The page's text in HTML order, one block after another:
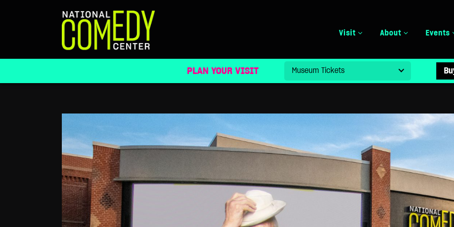
Visit About Events
PLAN YOUR VISIT
NATIONAL COMEDY CENTER LAUNCHES SPECIAL EXHIBIT TO HONOR NORMAN LEAR’S